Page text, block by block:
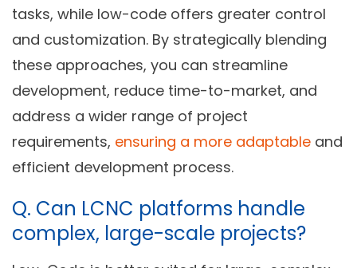
tasks, while low-code offers greater control
and customization. By strategically blending
these approaches, you can streamline
development, reduce time-to-market, and
address a wider range of project
requirements, ensuring a more adaptable and
efficient development process.
Q. Can LCNC platforms handle
complex, large-scale projects?